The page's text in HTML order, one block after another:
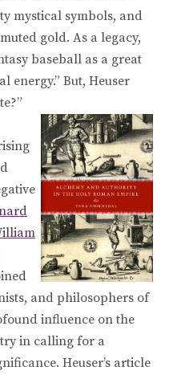
mystical symbols, and
gold. As a legacy,
baseball as a great
energy.” But, Heuser
and philosophers of
influence on the
in calling for a
Heuser’s article